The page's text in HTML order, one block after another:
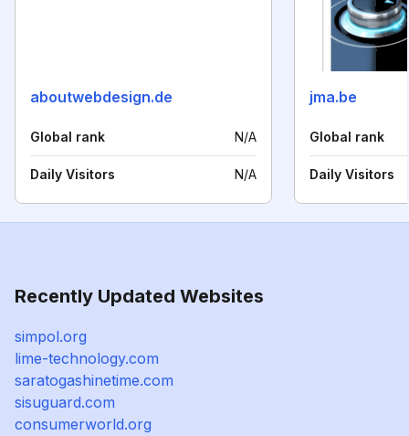
aboutwebdesign.de
Global rank N/A
Daily Visitors N/A
jma.be
Global rank
Daily Visitors
Recently Updated Websites
simpol.org
lime-technology.com
saratogashinetime.com
sisuguard.com
consumerworld.org